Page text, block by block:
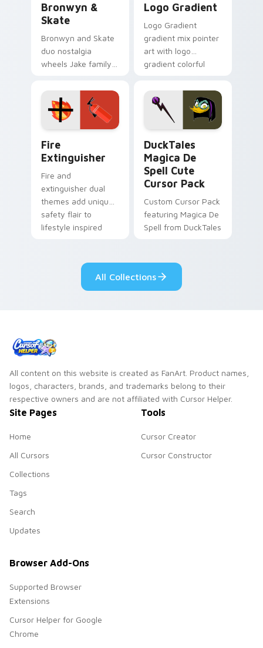
Bronwyn &
Skate
Bronwyn and Skate
duo nostalgia
wheels Jake family
Adventure Time
custom cursor
pointer pair.
Logo Gradient
Logo Gradient
gradient mix pointer
art with logo
gradient colorful
pointer flair on your
custom cursor pair.
Fire
Extinguisher
Fire and
extinguisher dual
themes add unique
safety flair to
lifestyle inspired
DuckTales
Magica De
Spell Cute
Cursor Pack
Custom Cursor Pack
featuring Magica De
Spell from DuckTales
All Collections
All content on this website is created as FanArt. Product names,
logos, characters, brands, and trademarks belong to their
respective owners and are not affiliated with Cursor Helper.
Site Pages
Home
All Cursors
Collections
Tags
Search
Updates
Tools
Cursor Creator
Cursor Constructor
Browser Add-Ons
Supported Browser
Extensions
Cursor Helper for Google
Chrome